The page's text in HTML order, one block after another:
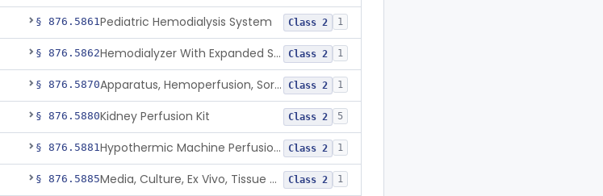
§ 876.5861Pediatric Hemodialysis System Class 2 1
§ 876.5862 Hemodialyzer With Expanded Solute Removal Profile Class 2 1
§ 876.5870 Apparatus, Hemoperfusion, Sorbent Class 2 1
§ 876.5880Kidney Perfusion Kit Class 2 5
§ 876.5881 Hypothermic Machine Perfusion System And Accessories For Orthotopic Liver Transplant Class 2 1
§ 876.5885 Media, Culture, Ex Vivo, Tissue And Cell Class 2 1